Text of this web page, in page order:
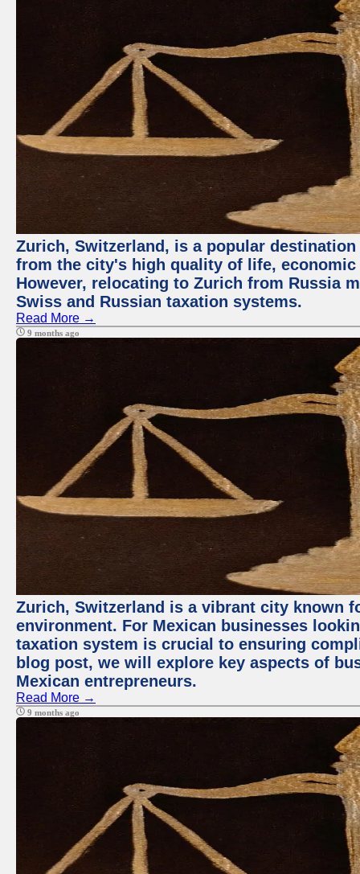
Zurich, Switzerland, is a popular
from the city's high quality of life,
However, relocating to Zurich from Russia
Swiss and Russian taxation systems.
Read More →
9 months ago
Zurich, Switzerland is a vibrant city known
environment. For Mexican businesses
taxation system is crucial to ensuring
blog post, we will explore key aspects of
Mexican entrepreneurs.
Read More →
9 months ago